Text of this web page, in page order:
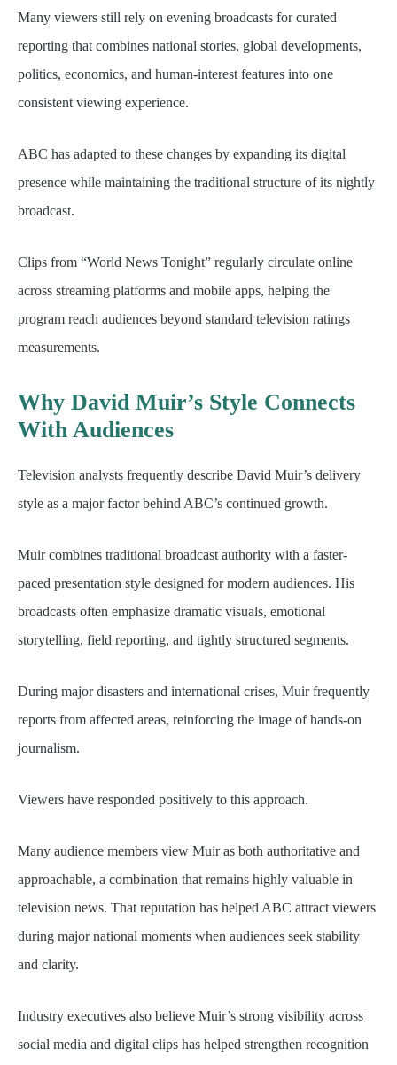
Many viewers still rely on evening broadcasts for curated
reporting that combines national stories, global developments,
politics, economics, and human-interest features into one
consistent viewing experience.
ABC has adapted to these changes by expanding its digital
presence while maintaining the traditional structure of its nightly
broadcast.
Clips from “World News Tonight” regularly circulate online
across streaming platforms and mobile apps, helping the
program reach audiences beyond standard television ratings
measurements.
Why David Muir’s Style Connects
With Audiences
Television analysts frequently describe David Muir’s delivery
style as a major factor behind ABC’s continued growth.
Muir combines traditional broadcast authority with a faster-
paced presentation style designed for modern audiences. His
broadcasts often emphasize dramatic visuals, emotional
storytelling, field reporting, and tightly structured segments.
During major disasters and international crises, Muir frequently
reports from affected areas, reinforcing the image of hands-on
journalism.
Viewers have responded positively to this approach.
Many audience members view Muir as both authoritative and
approachable, a combination that remains highly valuable in
television news. That reputation has helped ABC attract viewers
during major national moments when audiences seek stability
and clarity.
Industry executives also believe Muir’s strong visibility across
social media and digital clips has helped strengthen recognition